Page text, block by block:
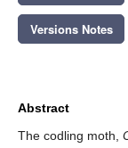
Versions Notes
Abstract
The codling moth,